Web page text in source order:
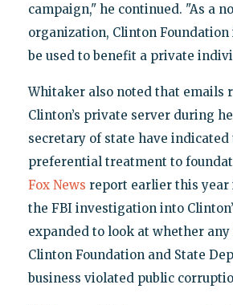
campaign," he continued. "As a
organization, Clinton Foundation
be used to benefit a private
Whitaker also noted that emails
Clinton’s private server during
secretary of state have indicated
preferential treatment to
Fox News report earlier this
the FBI investigation into
expanded to look at whether
Clinton Foundation and State
business violated public